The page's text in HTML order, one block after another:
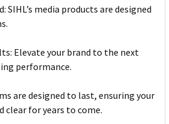
SIHL’s media products are designed
Elevate your brand to the next
performance.
are designed to last, ensuring your
clear for years to come.